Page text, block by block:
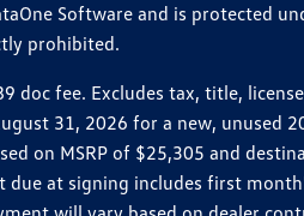
Software and is protected
prohibited.
doc fee. Excludes tax, title,
31, 2026 for a new, unused
on MSRP of $25,305 and
at signing includes first